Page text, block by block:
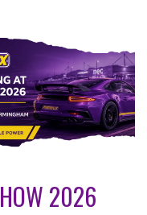
2026